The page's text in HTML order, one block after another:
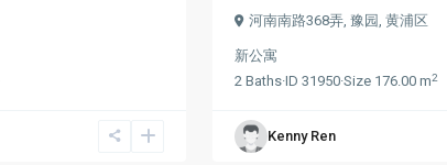
河南南路368弄, 豫园, 黄浦区
新公寓
2 Baths·ID 31950·Size 176.00 m2
Kenny Ren